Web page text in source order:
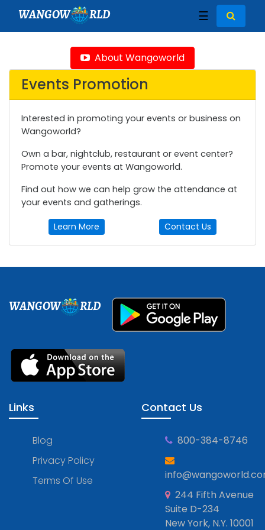
WANGOW RLD ☰
About Wangoworld
Events Promotion
Interested in promoting your events or business on
Wangoworld?
Own a bar, nightclub, restaurant or event center?
Promote your events at Wangoworld.
Find out how we can help grow the attendance at
your events and gatherings.
Learn More Contact Us
WANGOW RLD
Links
Blog
Privacy Policy
Terms Of Use
Contact Us
800-384-8746
244 Fifth Avenue
Suite D-234
New York, N.Y. 10001